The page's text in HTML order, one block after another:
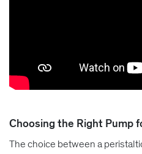
Choosing the Right Pump
The choice between a